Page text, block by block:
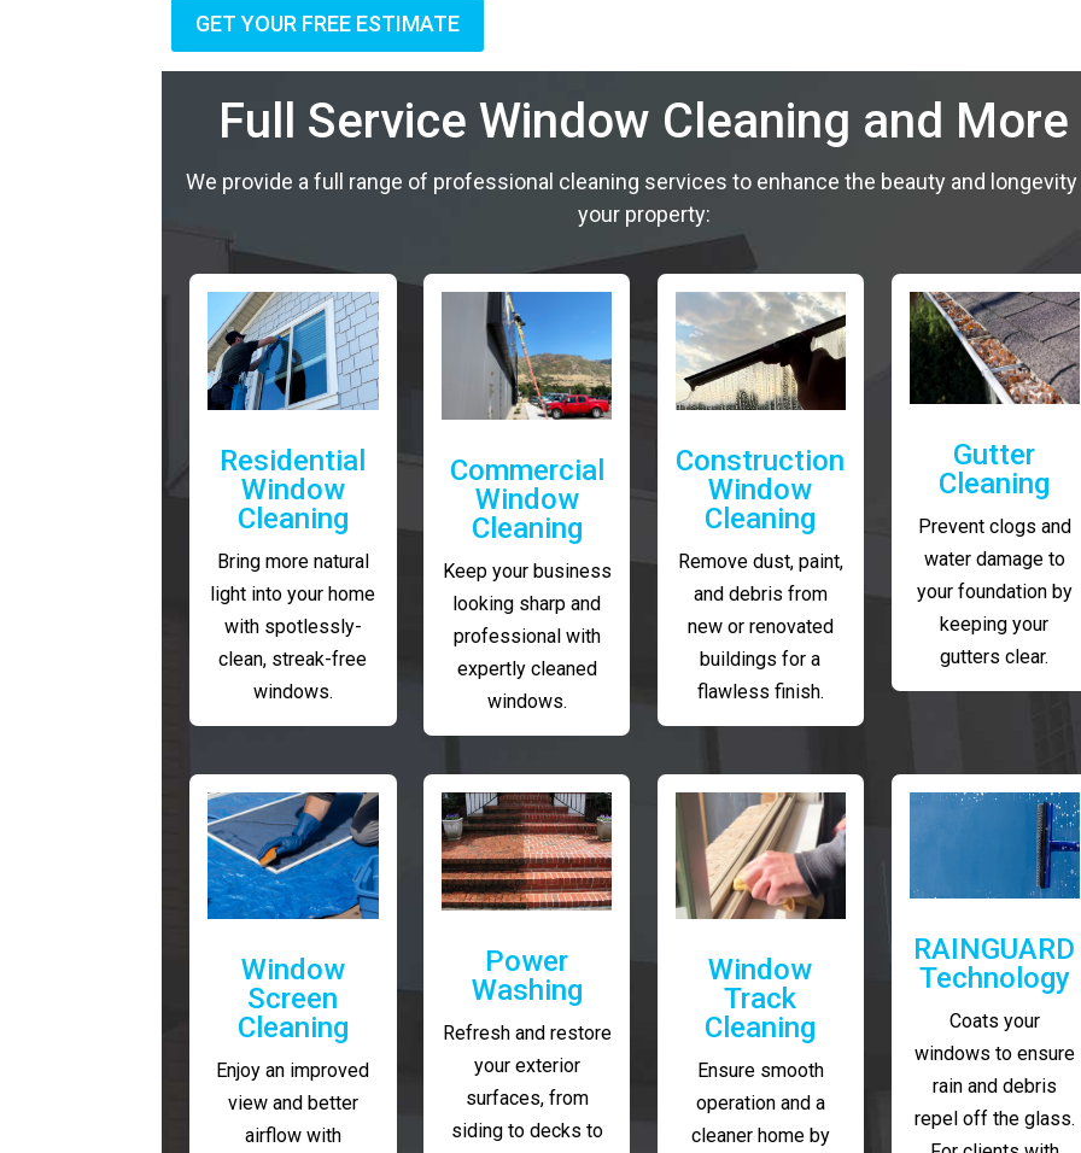
GET YOUR FREE ESTIMATE
Full Service Window Cleaning and More
We provide a full range of professional cleaning services to enhance the beauty and
your property:
Residential
Window
Cleaning
Bring more natural
light into your home
with spotlessly-
clean, streak-free
windows.
Commercial
Window
Cleaning
Keep your business
looking sharp and
professional with
expertly cleaned
windows.
Construction
Window
Cleaning
Remove dust, paint,
and debris from
new or renovated
buildings for a
flawless finish.
Gutter
Cleaning
Prevent clogs and
water damage to
your foundation by
keeping your
gutters clear.
Window
Screen
Cleaning
Enjoy an improved
view and better
airflow with
Power
Washing
Refresh and restore
your exterior
surfaces, from
siding to decks to
Window
Track
Cleaning
Ensure smooth
operation and a
cleaner home by
RAINGUARD
Technology
Coats your
windows to ensure
rain and debris
repel off the glass.